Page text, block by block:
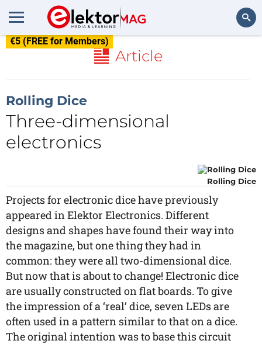
€5 (FREE for Members)
Article
Rolling Dice
Three-dimensional
electronics
Rolling Dice
Projects for electronic dice have previously
appeared in Elektor Electronics. Different
designs and shapes have found their way into
the magazine, but one thing they had in
common: they were all two-dimensional dice.
But now that is about to change! Electronic dice
are usually constructed on flat boards. To give
the impression of a ‘real’ dice, seven LEDs are
often used in a pattern similar to that on a dice.
The original intention was to base this circuit